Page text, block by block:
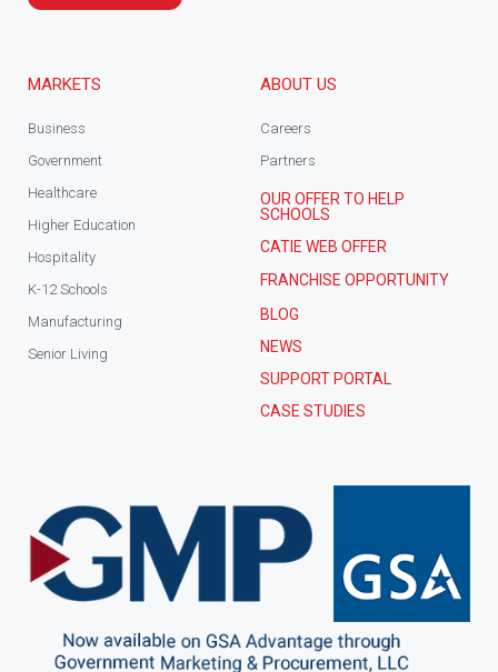
MARKETS
Business
Government
Healthcare
Higher Education
Hospitality
K-12 Schools
Manufacturing
Senior Living
ABOUT US
Careers
Partners
OUR OFFER TO HELP
SCHOOLS
CATIE WEB OFFER
FRANCHISE OPPORTUNITY
BLOG
NEWS
SUPPORT PORTAL
CASE STUDIES